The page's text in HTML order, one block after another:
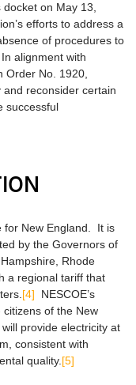
on May 13,
efforts to address a
of procedures to
alignment with
Order No. 1920,
and reconsider certain
successful
for New England. It is
by the Governors of
Rhode
a regional tariff that
[4] NESCOE’s
of the New
provide electricity at
consistent with
quality. [5]